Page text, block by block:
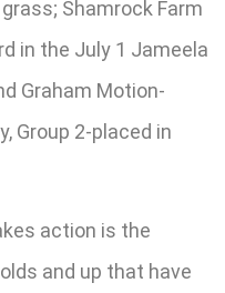
Shamrock Farm
in the July 1 Jameela
Graham Motion-
Group 2-placed in
action is the
and up that have